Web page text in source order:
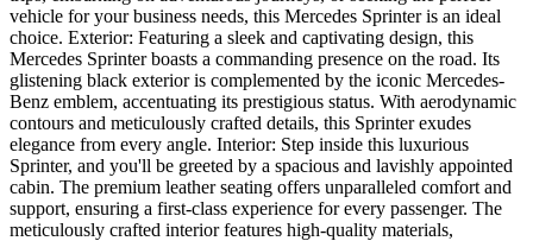
vehicle for your business needs, this Mercedes Sprinter is an ideal
choice. Exterior: Featuring a sleek and captivating design, this
Mercedes Sprinter boasts a commanding presence on the road. Its
glistening black exterior is complemented by the iconic Mercedes-
Benz emblem, accentuating its prestigious status. With aerodynamic
contours and meticulously crafted details, this Sprinter exudes
elegance from every angle. Interior: Step inside this luxurious
Sprinter, and you'll be greeted by a spacious and lavishly appointed
cabin. The premium leather seating offers unparalleled comfort and
support, ensuring a first-class experience for every passenger. The
meticulously crafted interior features high-quality materials,